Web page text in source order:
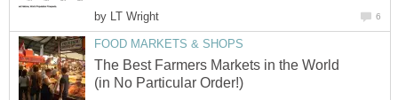
by LT Wright 6
FOOD MARKETS & SHOPS
The Best Farmers Markets in the World
(in No Particular Order!)